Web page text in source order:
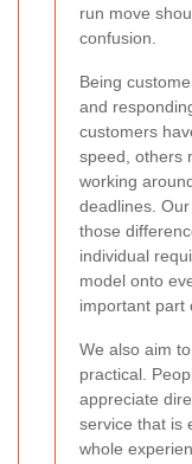
run move
confusion.
Being
and
customers
speed, others
working
deadlines.
those
individual
model onto
important part
We also aim
practical.
appreciate
service that is
whole